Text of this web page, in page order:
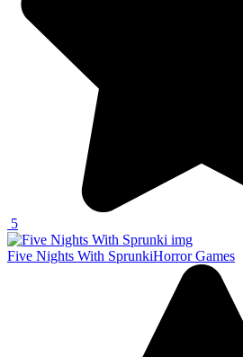
5
Five Nights With SprunkiHorror Games